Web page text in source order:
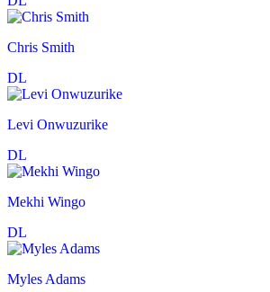
Chris Smith
DL
Levi Onwuzurike
DL
Mekhi Wingo
DL
Myles Adams